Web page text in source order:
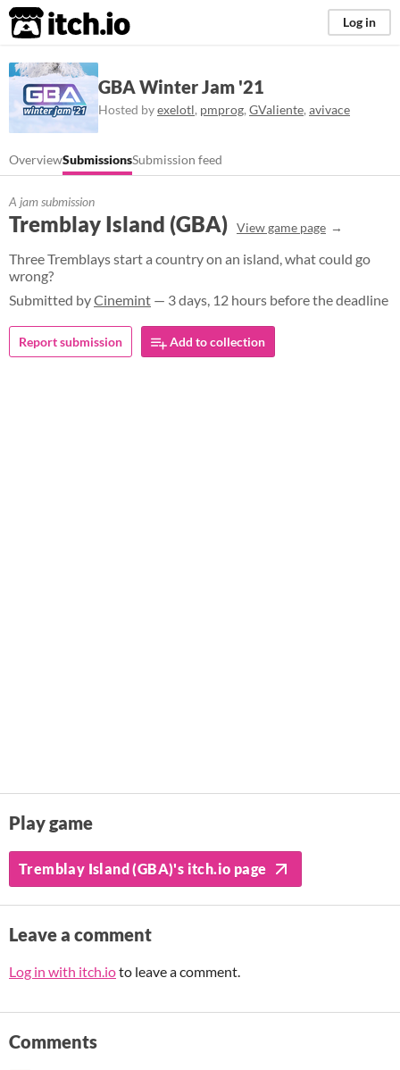
itch.io Log in
GBA Winter Jam '21
Hosted byexelotl, pmprog, GValiente, avivace
OverviewSubmissionsSubmission feed
A jam submission
Tremblay Island (GBA) View game page
Three Tremblays start a country on an island, what could go
wrong?
Submitted byCinemint — 3 days, 12 hours before the deadline
Report submission Add to collection
Play game
Tremblay Island (GBA)'s itch.io page
Leave a comment
Log in with itch.ioto leave a comment.
Comments